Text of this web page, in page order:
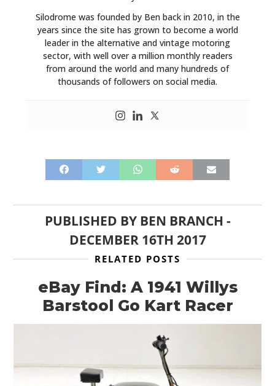
Silodrome was founded by Ben back in 2010, in the
years since the site has grown to become a world
leader in the alternative and vintage motoring
sector, with well over a million monthly readers
from around the world and many hundreds of
thousands of followers on social media.
PUBLISHED BY BEN BRANCH -
DECEMBER 16TH 2017
RELATED POSTS
eBay Find: A 1941 Willys
Barstool Go Kart Racer